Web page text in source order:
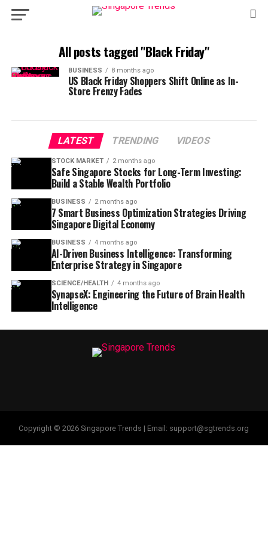
All posts tagged "Black Friday"
BUSINESS 8 months ago
US Black Friday Shoppers Shift Online as In-
Store Frenzy Fades
LATEST TRENDING VIDEOS
STOCK MARKET 2 months ago
Safe Singapore Stocks for Long-Term Investing:
Build a Stable Wealth Portfolio
BUSINESS 2 months ago
7 Smart Business Optimization Strategies Driving
Singapore Digital Economy
BUSINESS 4 months ago
AI-Driven Business Intelligence: Transforming
Enterprise Strategy in Singapore
SCIENCE/HEALTH 4 months ago
SynapseX: Engineering the Future of Brain Health
Intelligence
Copyright © 2026 Singapore Trends | Email: support@sgtrends.org